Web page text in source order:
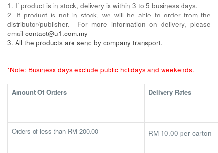
1. If product is in stock, delivery is within 3 to 5 business days.
2. If product is not in stock, we will be able to order from the
distributor/publisher. For more information on delivery, please
email contact@u1.com.my
3. All the products are send by company transport.
*Note: Business days exclude public holidays and weekends.
Amount Of Orders Delivery Rates
Orders of less than RM 200.00 RM 10.00 per carton